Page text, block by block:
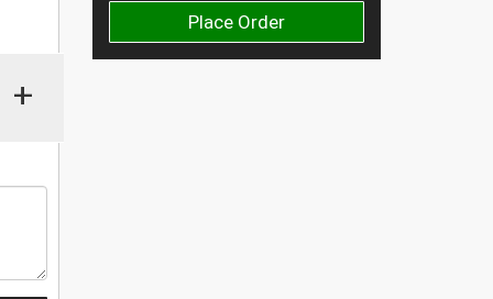
Place Order
+